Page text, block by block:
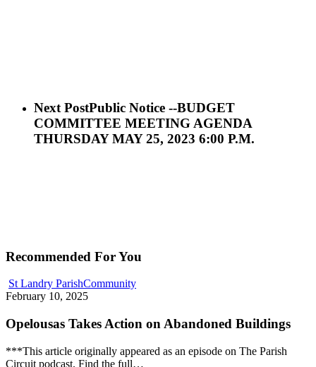
Next PostPublic Notice --BUDGET
COMMITTEE MEETING AGENDA
THURSDAY MAY 25, 2023 6:00 P.M.
Recommended For You
St Landry ParishCommunity
February 10, 2025
Opelousas Takes Action on Abandoned Buildings
***This article originally appeared as an episode on The Parish
Circuit podcast. Find the full…